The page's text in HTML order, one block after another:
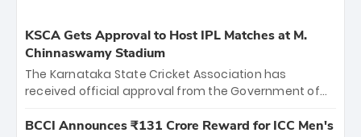
KSCA Gets Approval to Host IPL Matches at M.
Chinnaswamy Stadium
The Karnataka State Cricket Association has
received official approval from the Government of
the iconic M. Chinnaswamy Stadium in Bengaluru.
BCCI Announces ₹131 Crore Reward for ICC Men's